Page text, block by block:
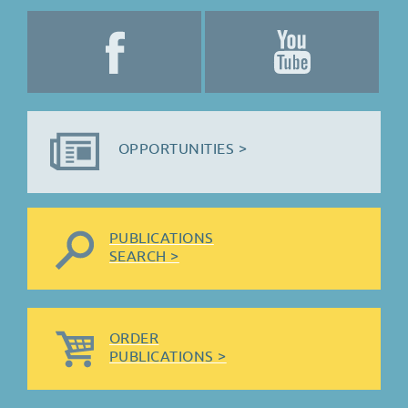
OPPORTUNITIES >
PUBLICATIONS
SEARCH >
ORDER
PUBLICATIONS >